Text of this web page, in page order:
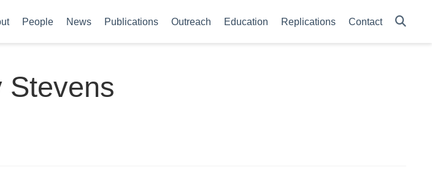
People News Publications Outreach Education Replications Contact
Stevens